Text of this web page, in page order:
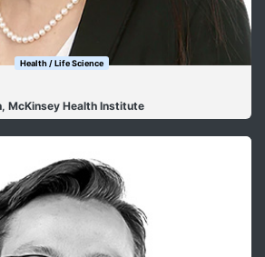
Health / Life Science
McKinsey Health Institute